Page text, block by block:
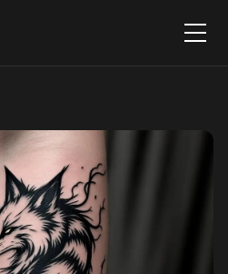
Menu